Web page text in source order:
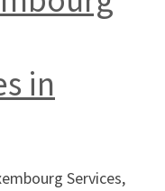
in
Services,